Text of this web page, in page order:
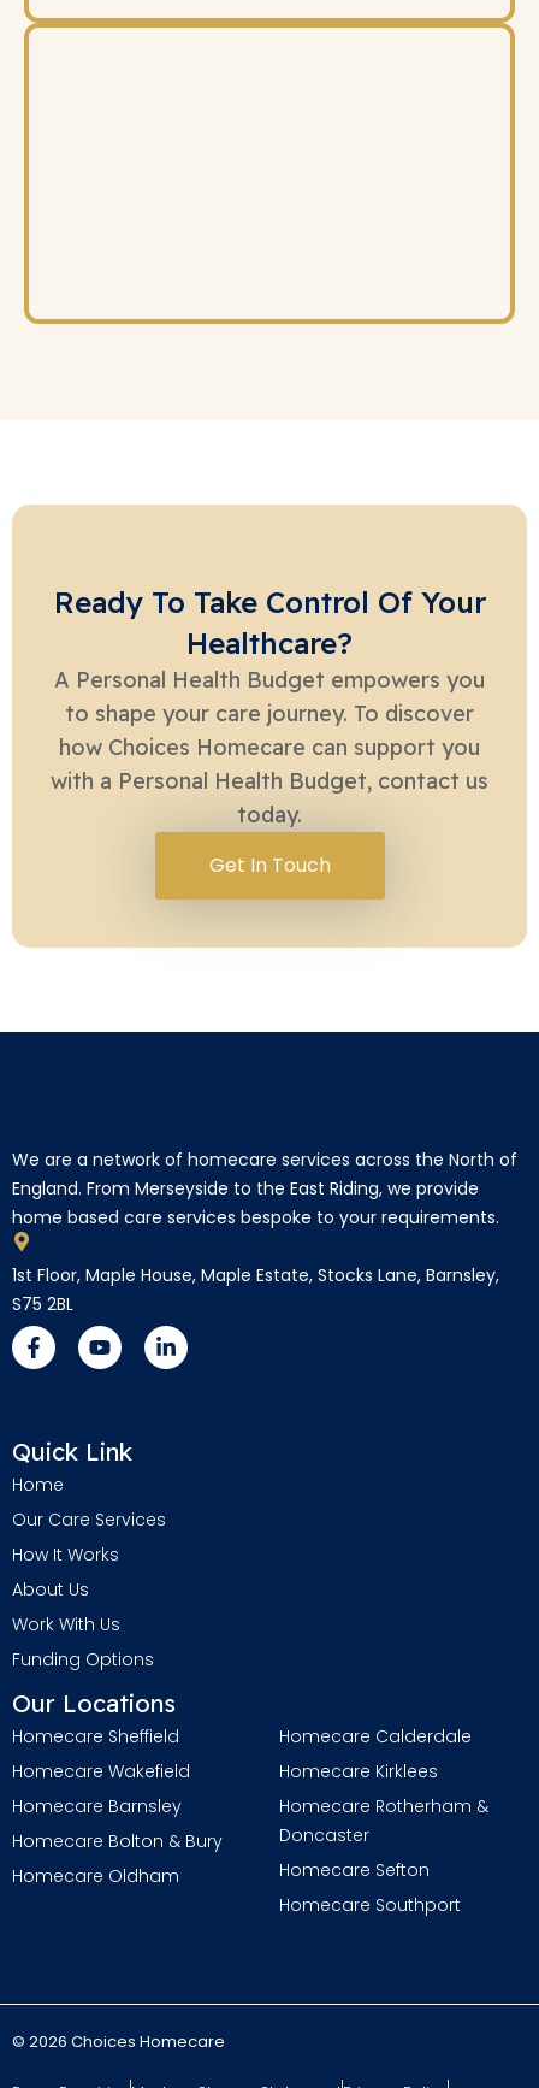
Ready To Take Control Of Your
Healthcare?
A Personal Health Budget empowers you
to shape your care journey. To discover
how Choices Homecare can support you
with a Personal Health Budget, contact us
today.
Get In Touch
We are a network of homecare services across the North of
England. From Merseyside to the East Riding, we provide
home based care services bespoke to your requirements.
1st Floor, Maple House, Maple Estate, Stocks Lane, Barnsley,
S75 2BL
Quick Link
Home
Our Care Services
How It Works
About Us
Work With Us
Funding Options
Our Locations
Homecare Sheffield
Homecare Wakefield
Homecare Barnsley
Homecare Bolton & Bury
Homecare Oldham
Homecare Calderdale
Homecare Kirklees
Homecare Rotherham &
Doncaster
Homecare Sefton
Homecare Southport
© 2026 Choices Homecare